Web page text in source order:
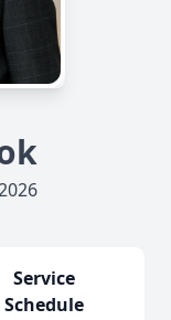
Service
Schedule